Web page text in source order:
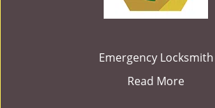
Emergency Locksmith
Read More